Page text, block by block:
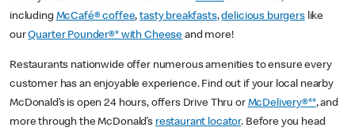
including McCafé® coffee,tasty breakfasts,delicious burgerslike
ourQuarter Pounder®* with Cheese and more!
Restaurants nationwide offer numerous amenities to ensure every
customer has an enjoyable experience. Find out if your local nearby
McDonald’s is open 24 hours, offers Drive Thru or McDelivery®**, and
more through the McDonald’s restaurant locator. Before you head